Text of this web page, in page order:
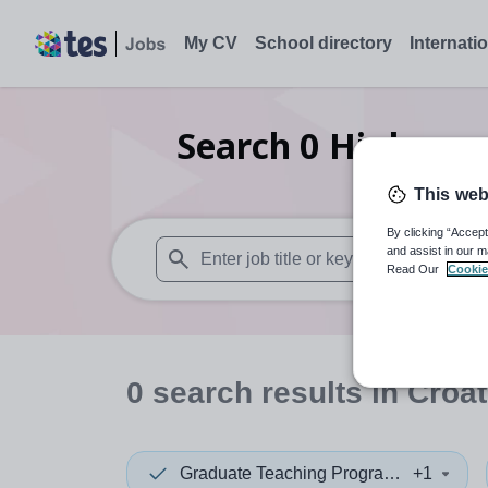
My CV School directory
Search 0 Higher
When autosuggest results are available
0 search resultsin
Graduate Teaching Programme+1
This
By clicking
and assist in our
Read Our